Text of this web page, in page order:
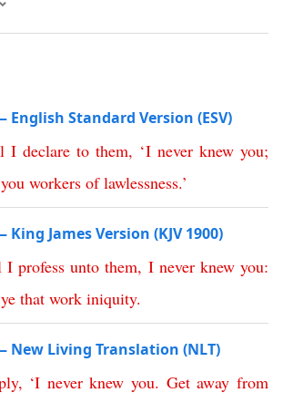
Standard Version (ESV)
I declare to them, ‘I never knew you;
you workers of lawlessness.’
James Version (KJV 1900)
I profess unto them, I never knew you:
ye that work iniquity.
New Living Translation (NLT)
, ‘I never knew you. Get away from